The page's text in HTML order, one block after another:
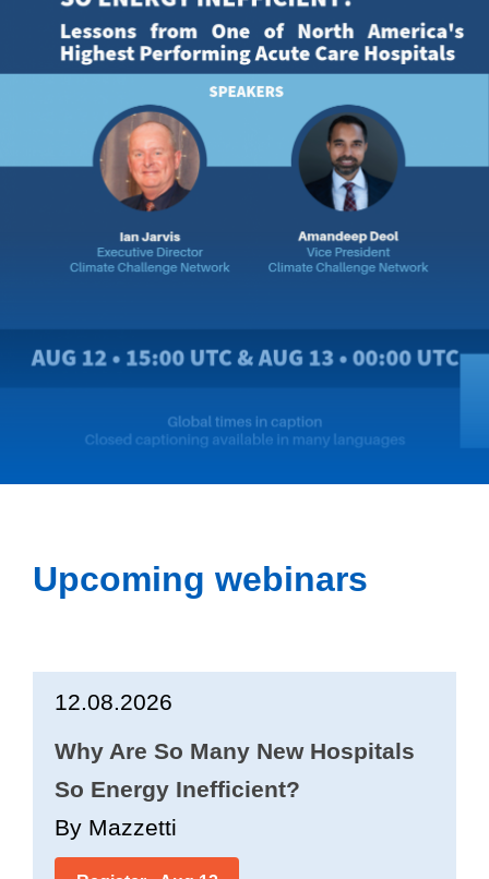
Upcoming webinars
12.08.2026
Why Are So Many New Hospitals
So Energy Inefficient?
By Mazzetti